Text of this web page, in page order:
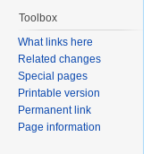
Toolbox
What links here
Related changes
Special pages
Printable version
Permanent link
Page information